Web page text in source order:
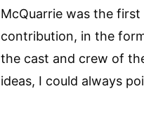
McQuarrie was the first
contribution, in the
the cast and crew of
ideas, I could always